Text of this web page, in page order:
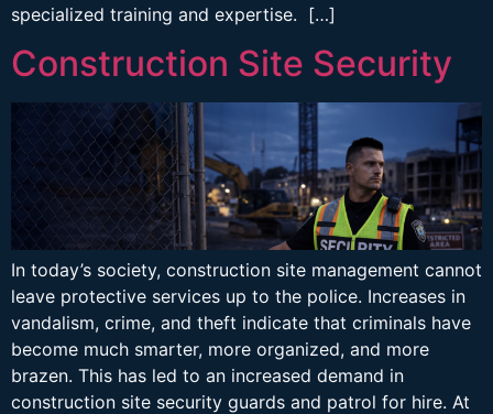
specialized training and expertise. […]
Construction Site Security
In today’s society, construction site management cannot
leave protective services up to the police. Increases in
vandalism, crime, and theft indicate that criminals have
become much smarter, more organized, and more
brazen. This has led to an increased demand in
construction site security guards and patrol for hire. At